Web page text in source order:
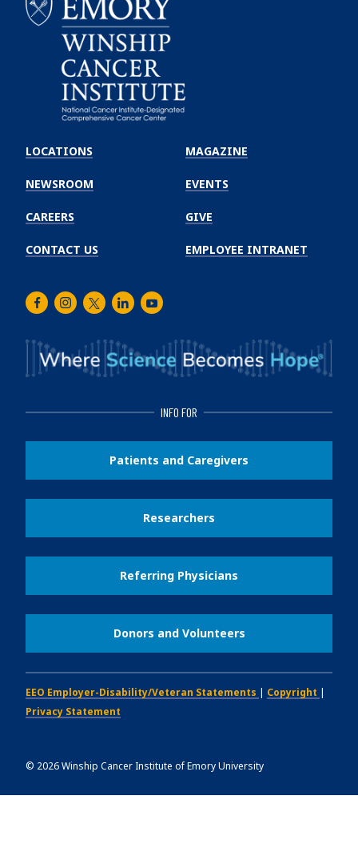
Winship
Cancer
Institute
LOCATIONS
NEWSROOM
CAREERS
CONTACT US
MAGAZINE
EVENTS
GIVE
EMPLOYEE INTRANET
FacebookInstagram
TwitterLinkedInYoutube
INFO FOR
Patients and Caregivers
Researchers
Referring Physicians
Donors and Volunteers
EEO Employer-Disability/Veteran Statements | Copyright |
Privacy Statement
© 2026Winship Cancer Institute of Emory University